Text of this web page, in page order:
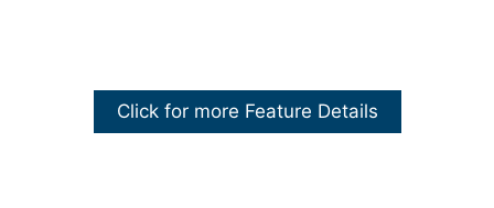
Click for more Feature Details